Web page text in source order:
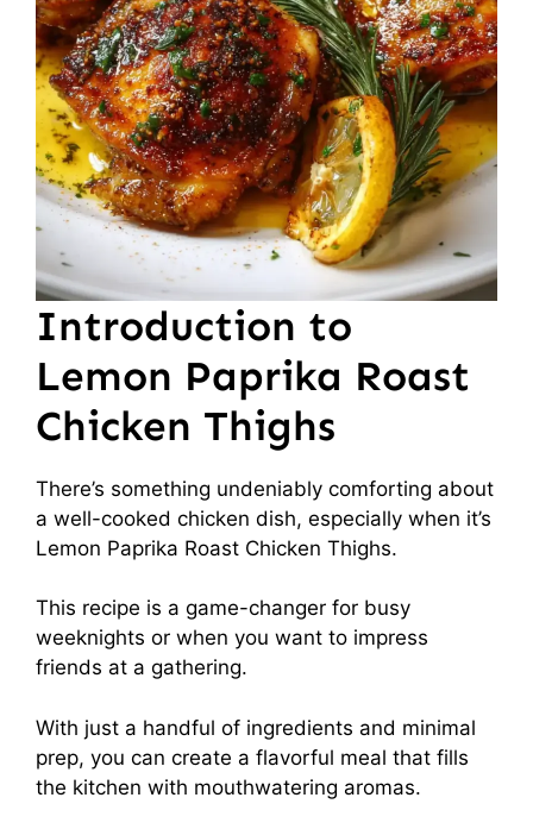
Introduction to
Lemon Paprika Roast
Chicken Thighs
There’s something undeniably comforting about
a well-cooked chicken dish, especially when it’s
Lemon Paprika Roast Chicken Thighs.
This recipe is a game-changer for busy
weeknights or when you want to impress
friends at a gathering.
With just a handful of ingredients and minimal
prep, you can create a flavorful meal that fills
the kitchen with mouthwatering aromas.